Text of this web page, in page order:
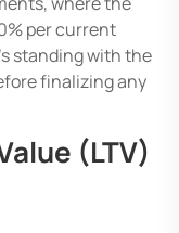
per current
standing with the
finalizing any
(LTV)